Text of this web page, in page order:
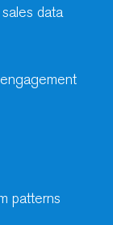
data
patterns